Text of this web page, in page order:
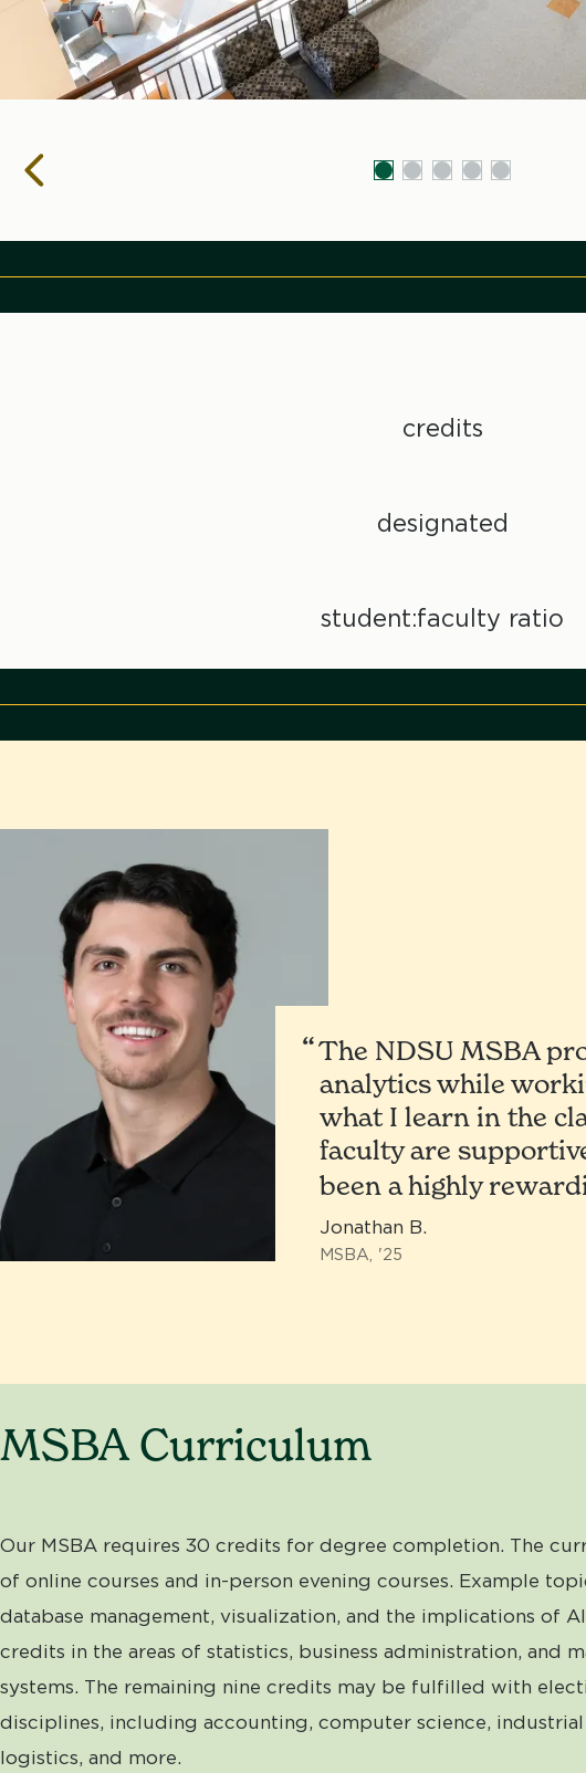
credits
designated
student:faculty ratio
The NDSU MSBA
analytics while
what I learn in the
faculty are
been a highly
Jonathan B.
MSBA, '25
MSBA Curriculum
Our MSBA requires 30 credits for degree completion. The
of online courses and in-person evening courses. Example
database management, visualization, and the implications of
credits in the areas of statistics, business administration, and
systems. The remaining nine credits may be fulfilled with
disciplines, including accounting, computer science,
logistics, and more.